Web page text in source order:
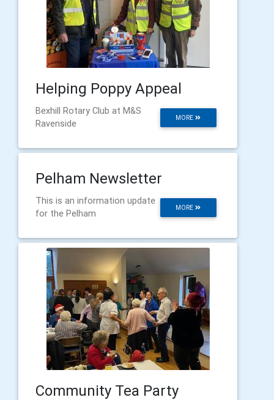
Helping Poppy Appeal
MORE
Bexhill Rotary Club at M&S
Ravenside
Pelham Newsletter
MORE
This is an information update
for the Pelham
Community Tea Party